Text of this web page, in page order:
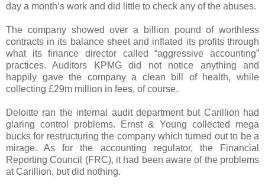
day a month’s work and did little to check any of the abuses.
The company showed over a billion pound of worthless
contracts in its balance sheet and inflated its profits through
what its finance director called “aggressive accounting”
practices. Auditors KPMG did not notice anything and
happily gave the company a clean bill of health, while
collecting £29m million in fees, of course.
Deloitte ran the internal audit department but Carillion had
glaring control problems. Ernst & Young collected mega
bucks for restructuring the company which turned out to be a
mirage. As for the accounting regulator, the Financial
Reporting Council (FRC), it had been aware of the problems
at Carillion, but did nothing.